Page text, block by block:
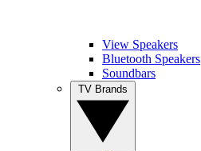
View Speakers
Bluetooth Speakers
Soundbars